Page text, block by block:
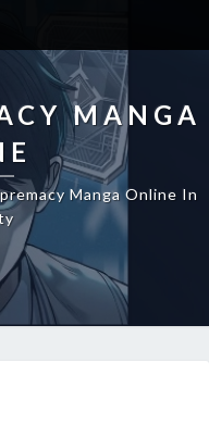
MANGA
Manga Online In